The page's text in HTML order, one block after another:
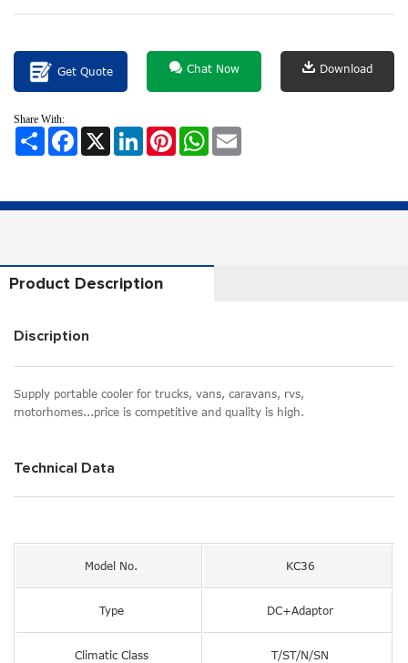
Get Quote Chat Now Download
Share With:
Share
Facebook LinkedIn Pinterest WhatsApp
Product Description
Discription
Supply portable cooler for trucks, vans, caravans, rvs,
motorhomes...price is competitive and quality is high.
Technical Data
Model No. KC36
Type DC+Adaptor
Climatic Class T/ST/N/SN